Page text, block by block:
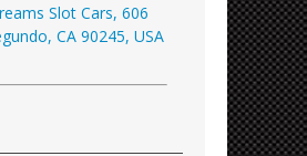
Slot Cars, 606
CA 90245, USA